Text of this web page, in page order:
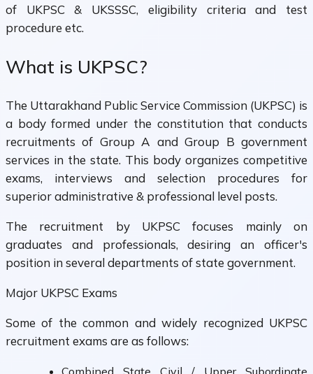
of UKPSC & UKSSSC, eligibility criteria and test
procedure etc.
What is UKPSC?
The Uttarakhand Public Service Commission (UKPSC) is
a body formed under the constitution that conducts
recruitments of Group A and Group B government
services in the state. This body organizes competitive
exams, interviews and selection procedures for
superior administrative & professional level posts.
The recruitment by UKPSC focuses mainly on
graduates and professionals, desiring an officer's
position in several departments of state government.
Major UKPSC Exams
Some of the common and widely recognized UKPSC
recruitment exams are as follows: